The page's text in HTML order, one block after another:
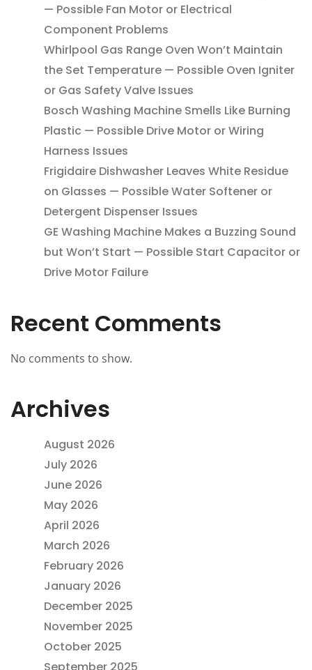
— Possible Fan Motor or Electrical
Component Problems
Whirlpool Gas Range Oven Won’t Maintain
the Set Temperature — Possible Oven Igniter
or Gas Safety Valve Issues
Bosch Washing Machine Smells Like Burning
Plastic — Possible Drive Motor or Wiring
Harness Issues
Frigidaire Dishwasher Leaves White Residue
on Glasses — Possible Water Softener or
Detergent Dispenser Issues
GE Washing Machine Makes a Buzzing Sound
but Won’t Start — Possible Start Capacitor or
Drive Motor Failure
Recent Comments
No comments to show.
Archives
August 2026
July 2026
June 2026
May 2026
April 2026
March 2026
February 2026
January 2026
December 2025
November 2025
October 2025